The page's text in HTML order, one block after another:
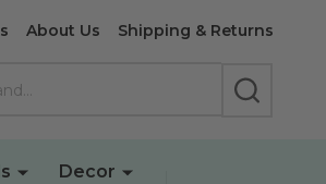
About Us Shipping & Returns
SEARCH
Decor